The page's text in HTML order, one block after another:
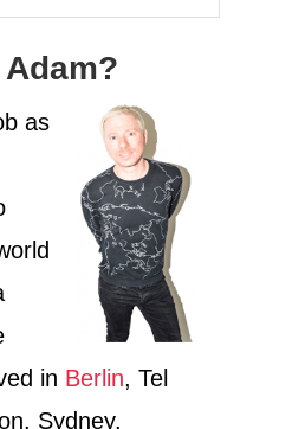
as
in Berlin, Tel
Sydney,